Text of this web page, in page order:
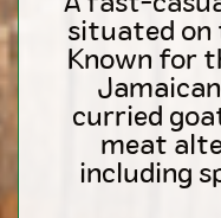
situated on
Known for
curried
meat
including